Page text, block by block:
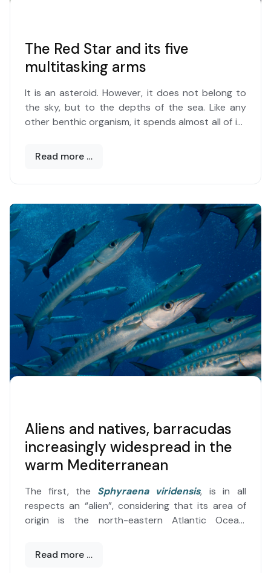
The Red Star and its five
multitasking arms
It is an asteroid. However, it does not belong to
the sky, but to the depths of the sea. Like any
other benthic organism, it spends almost all of its
sand, debris or rock. And in the green of the long
name,Ephinaster sepositus.
Read more …
Aliens and natives, barracudas
increasingly widespread in the
warm Mediterranean
The first, the Sphyraena viridensis, is in all
respects an “alien”, considering that its area of​​
origin is the north-eastern Atlantic Ocean,
yellowmouth, it is also known as
Read more …